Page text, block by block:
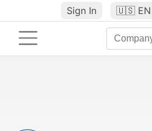
Sign In 🇺🇸 EN